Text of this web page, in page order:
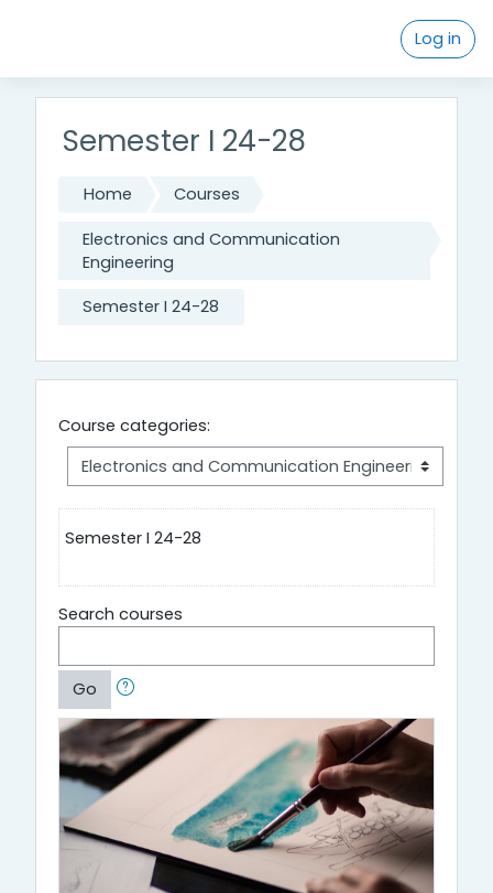
Log in
Semester I 24-28
Home Courses
Electronics and Communication
Engineering
Semester I 24-28
Course categories:
Semester I 24-28
Search courses
Go